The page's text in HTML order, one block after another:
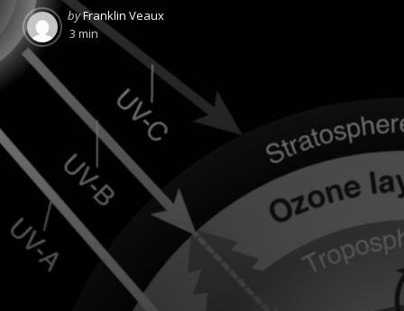
Posted
by
byFranklin Veaux
3 min